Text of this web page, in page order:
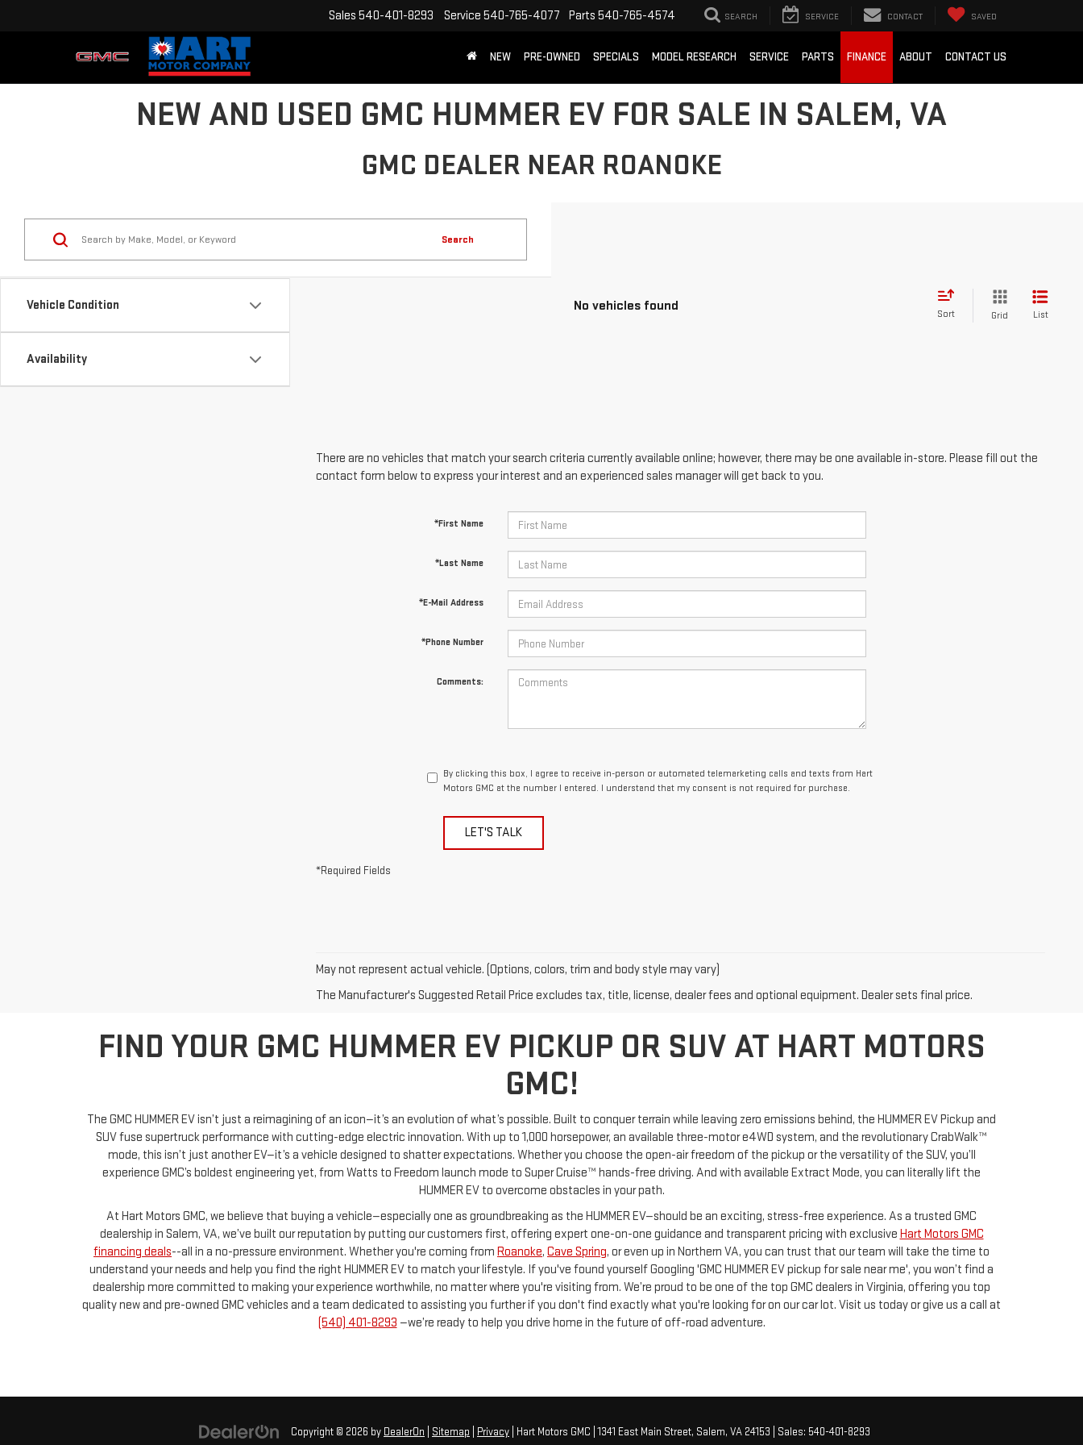
Sales 540-401-8293 Service 540-765-4077 Parts 540-765-4574 SEARCH SERVICE CONTACT SAVED
NEW PRE-OWNED SPECIALS MODEL RESEARCH SERVICE PARTS FINANCE ABOUT CONTACT US
NEW AND USED GMC HUMMER EV FOR SALE IN SALEM, VA
GMC DEALER NEAR ROANOKE
Vehicle Condition
Availability
Search
No vehicles found
Sort Grid List
There are no vehicles that match your search criteria currently available online; however, there may be one available in-store. Please fill out the
contact form below to express your interest and an experienced sales manager will get back to you.
*First Name
*Last Name
*E-Mail Address
*Phone Number
Comments:
By clicking this box, I agree to receive in-person or automated telemarketing calls and texts from Hart
Motors GMC at the number I entered. I understand that my consent is not required for purchase.
LET'S TALK
*Required Fields
May not represent actual vehicle. (Options, colors, trim and body style may vary)
The Manufacturer's Suggested Retail Price excludes tax, title, license, dealer fees and optional equipment. Dealer sets final price.
FIND YOUR GMC HUMMER EV PICKUP OR SUV AT HART MOTORS
GMC!
The GMC HUMMER EV isn’t just a reimagining of an icon—it’s an evolution of what’s possible. Built to conquer terrain while leaving zero emissions behind, the HUMMER EV Pickup and
SUV fuse supertruck performance with cutting-edge electric innovation. With up to 1,000 horsepower, an available three-motor e4WD system, and the revolutionary CrabWalk™
mode, this isn’t just another EV—it’s a vehicle designed to shatter expectations. Whether you choose the open-air freedom of the pickup or the versatility of the SUV, you’ll
experience GMC’s boldest engineering yet, from Watts to Freedom launch mode to Super Cruise™ hands-free driving. And with available Extract Mode, you can literally lift the
HUMMER EV to overcome obstacles in your path.
At Hart Motors GMC, we believe that buying a vehicle—especially one as groundbreaking as the HUMMER EV—should be an exciting, stress-free experience. As a trusted GMC
dealership in Salem, VA, we’ve built our reputation by putting our customers first, offering expert one-on-one guidance and transparent pricing with exclusive Hart Motors GMC
financing deals--all in a no-pressure environment. Whether you're coming from Roanoke, Cave Spring, or even up in Northern VA, you can trust that our team will take the time to
understand your needs and help you find the right HUMMER EV to match your lifestyle. If you've found yourself Googling 'GMC HUMMER EV pickup for sale near me', you won’t find a
dealership more committed to making your experience worthwhile, no matter where you're visiting from. We’re proud to be one of the top GMC dealers in Virginia, offering you top
quality new and pre-owned GMC vehicles and a team dedicated to assisting you further if you don't find exactly what you're looking for on our car lot. Visit us today or give us a call at
(540) 401-8293 —we’re ready to help you drive home in the future of off-road adventure.
Copyright © 2026 by DealerOn Sitemap Privacy | Hart Motors GMC 1341 East Main Street, Salem, VA 24153 | Sales: 540-401-8293